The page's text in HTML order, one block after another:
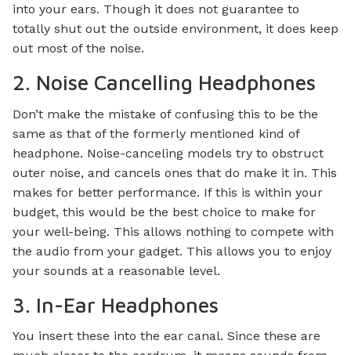
into your ears. Though it does not guarantee to
totally shut out the outside environment, it does keep
out most of the noise.
2. Noise Cancelling Headphones
Don’t make the mistake of confusing this to be the
same as that of the formerly mentioned kind of
headphone. Noise-canceling models try to obstruct
outer noise, and cancels ones that do make it in. This
makes for better performance. If this is within your
budget, this would be the best choice to make for
your well-being. This allows nothing to compete with
the audio from your gadget. This allows you to enjoy
your sounds at a reasonable level.
3. In-Ear Headphones
You insert these into the ear canal. Since these are